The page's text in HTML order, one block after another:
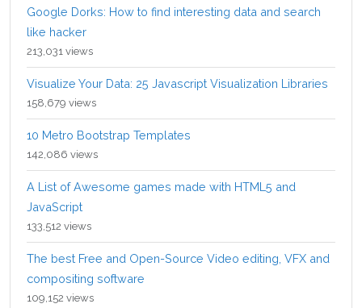
Google Dorks: How to find interesting data and search
like hacker
213,031 views
Visualize Your Data: 25 Javascript Visualization Libraries
158,679 views
10 Metro Bootstrap Templates
142,086 views
A List of Awesome games made with HTML5 and
JavaScript
133,512 views
The best Free and Open-Source Video editing, VFX and
compositing software
109,152 views